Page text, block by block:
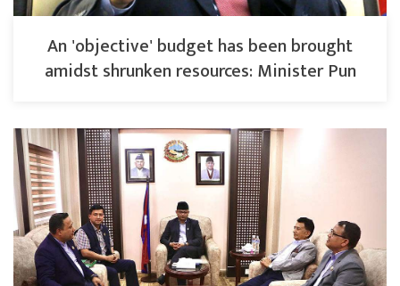
An 'objective' budget has been brought
amidst shrunken resources: Minister Pun